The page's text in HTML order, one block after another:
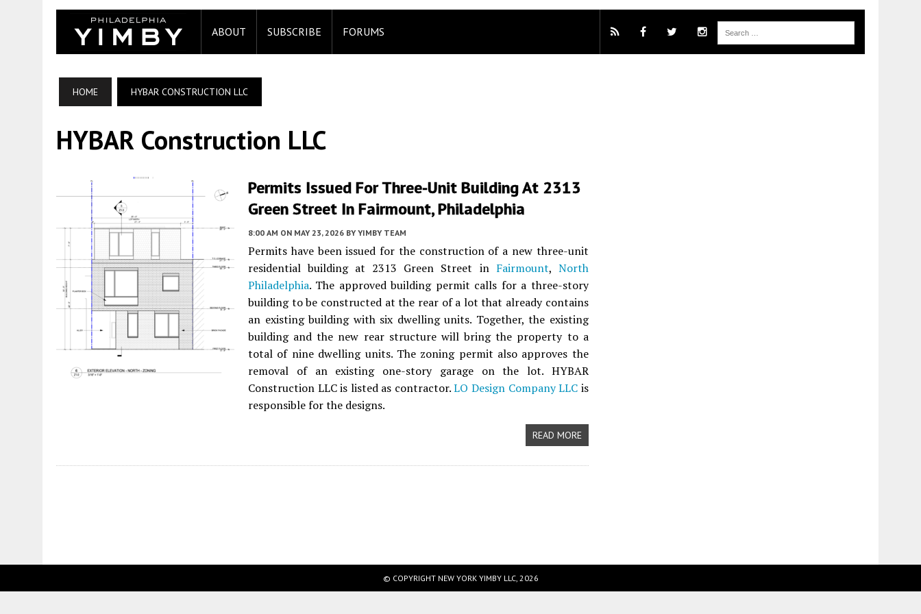
ABOUT SUBSCRIBE FORUMS
HOME HYBAR CONSTRUCTION LLC
HYBAR Construction LLC
Permits Issued For Three-Unit Building At 2313
Green Street In Fairmount, Philadelphia
8:00 AM ON MAY 23, 2026 BY YIMBY TEAM
Permits have been issued for the construction of a new three-unit
residential building at 2313 Green Street in Fairmount, North
Philadelphia. The approved building permit calls for a three-story
building to be constructed at the rear of a lot that already contains
an existing building with six dwelling units. Together, the existing
building and the new rear structure will bring the property to a
total of nine dwelling units. The zoning permit also approves the
removal of an existing one-story garage on the lot. HYBAR
Construction LLC is listed as contractor.LO Design Company LLC is
responsible for the designs.
READ MORE
© COPYRIGHT NEW YORK YIMBY LLC, 2026